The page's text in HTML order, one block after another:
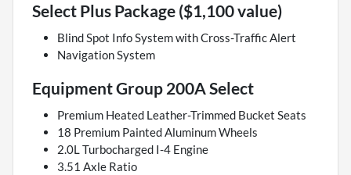
Select Plus Package ($1,100 value)
Blind Spot Info System with Cross-Traffic Alert
Navigation System
Equipment Group 200A Select
Premium Heated Leather-Trimmed Bucket Seats
18 Premium Painted Aluminum Wheels
2.0L Turbocharged I-4 Engine
3.51 Axle Ratio